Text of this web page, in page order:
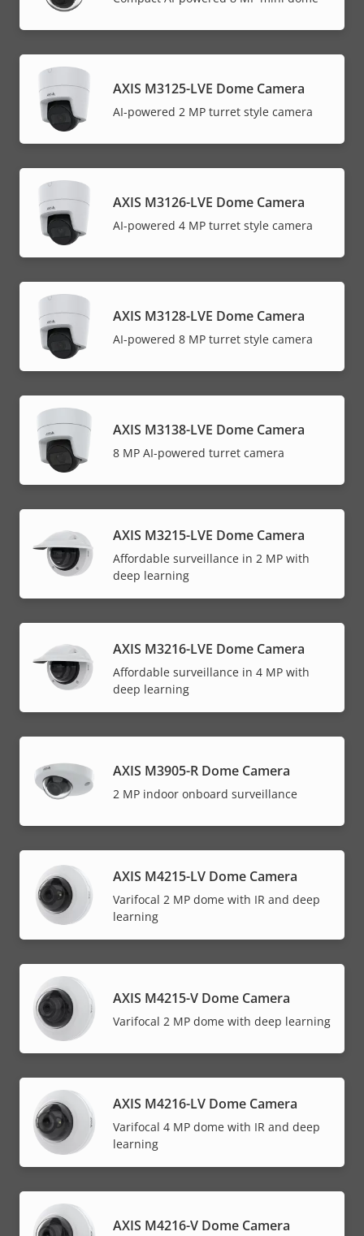
AXIS M3125-LVE Dome Camera
AI-powered 2 MP turret style camera
AXIS M3126-LVE Dome Camera
AI-powered 4 MP turret style camera
AXIS M3128-LVE Dome Camera
AI-powered 8 MP turret style camera
AXIS M3138-LVE Dome Camera
8 MP AI-powered turret camera
AXIS M3215-LVE Dome Camera
Affordable surveillance in 2 MP with
deep learning
AXIS M3216-LVE Dome Camera
Affordable surveillance in 4 MP with
deep learning
AXIS M3905-R Dome Camera
2 MP indoor onboard surveillance
AXIS M4215-LV Dome Camera
Varifocal 2 MP dome with IR and deep
learning
AXIS M4215-V Dome Camera
Varifocal 2 MP dome with deep learning
AXIS M4216-LV Dome Camera
Varifocal 4 MP dome with IR and deep
learning
AXIS M4216-V Dome Camera